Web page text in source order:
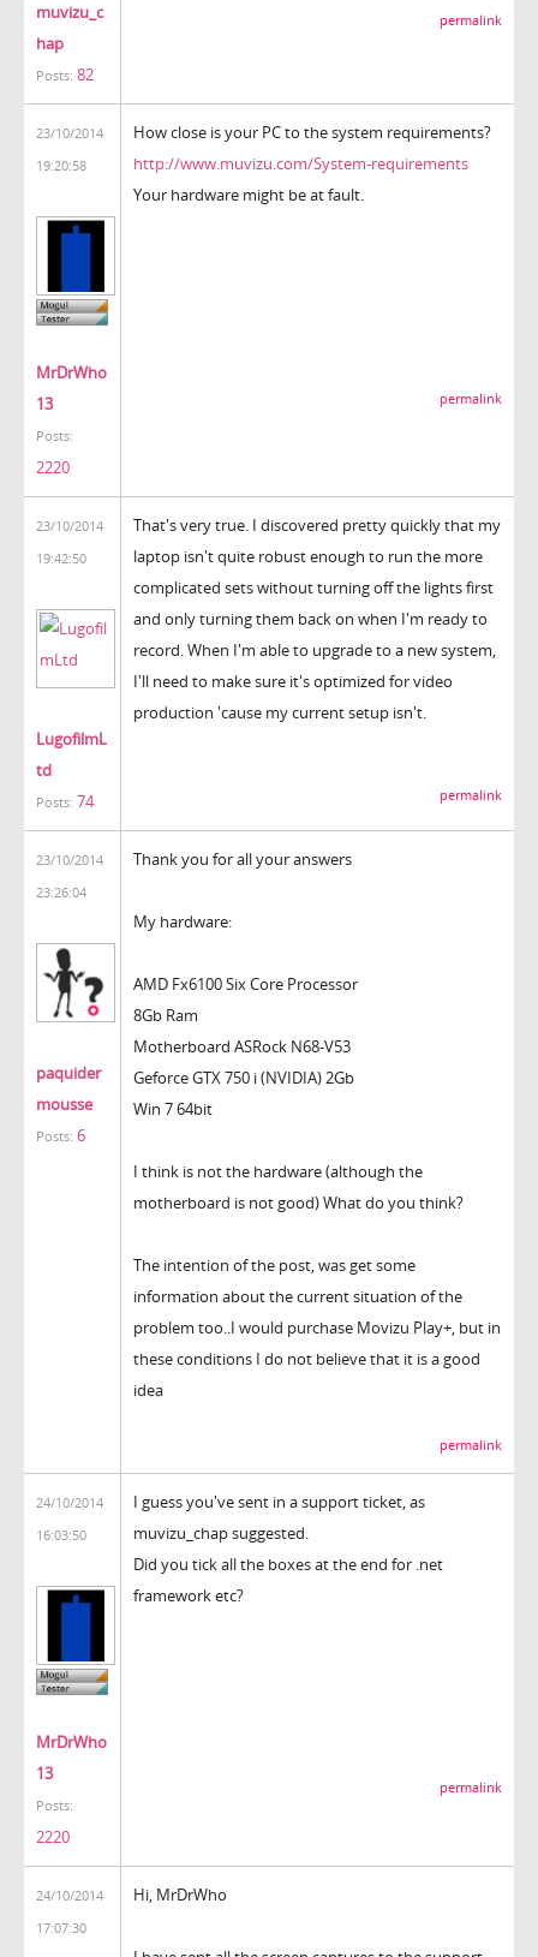
muvizu_c
hap
Posts: 82
permalink
23/10/2014
19:20:58
MrDrWho
13
Posts:
2220
How close is your PC to the system requirements?
http://www.muvizu.com/System-requirements
Your hardware might be at fault.
permalink
23/10/2014
19:42:50
LugofilmL
td
Posts: 74
That's very true. I discovered pretty quickly that my
laptop isn't quite robust enough to run the more
complicated sets without turning off the lights first
and only turning them back on when I'm ready to
record. When I'm able to upgrade to a new system,
I'll need to make sure it's optimized for video
production 'cause my current setup isn't.
permalink
23/10/2014
23:26:04
paquider
mousse
Posts: 6
Thank you for all your answers
My hardware:
AMD Fx6100 Six Core Processor
8Gb Ram
Motherboard ASRock N68-V53
Geforce GTX 750 i (NVIDIA) 2Gb
Win 7 64bit
I think is not the hardware (although the
motherboard is not good) What do you think?
The intention of the post, was get some
information about the current situation of the
problem too..I would purchase Movizu Play+, but in
these conditions I do not believe that it is a good
idea
permalink
24/10/2014
16:03:50
MrDrWho
13
Posts:
2220
I guess you've sent in a support ticket, as
muvizu_chap suggested.
Did you tick all the boxes at the end for .net
framework etc?
permalink
24/10/2014
17:07:30
Hi, MrDrWho